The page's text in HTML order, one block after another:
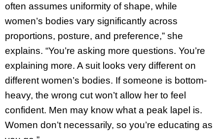
often assumes uniformity of shape, while
women’s bodies vary significantly across
proportions, posture, and preference,” she
explains. “You’re asking more questions. You’re
explaining more. A suit looks very different on
different women’s bodies. If someone is bottom-
heavy, the wrong cut won’t allow her to feel
confident. Men may know what a peak lapel is.
Women don’t necessarily, so you’re educating as